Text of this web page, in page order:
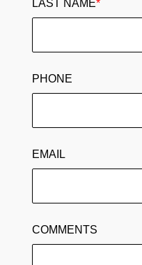
LAST NAME*
PHONE
EMAIL
COMMENTS